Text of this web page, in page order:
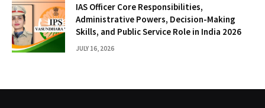
IAS Officer Core Responsibilities,
Administrative Powers, Decision-Making
Skills, and Public Service Role in India 2026
JULY 16, 2026